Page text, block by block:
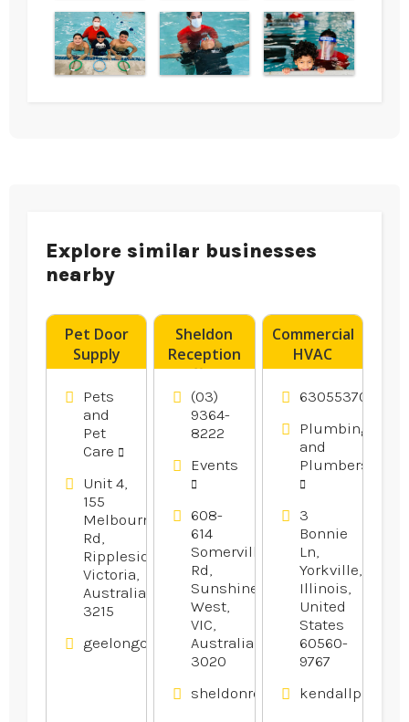
Explore similar businesses
nearby
Pet Door
Supply
Geelong
VIC
Pets
and
Pet
Care
Unit 4,
155
Melbourne
Rd,
Rippleside,
Victoria,
Australia
3215
geelongcatanddogdoors.com.au
Sheldon
Reception
offers
Wedding
Reception
In
(03)
9364-
8222
Events
608-
614
Somerville
Rd,
Sunshine
West,
VIC,
Australia
3020
sheldonreception.com.au
Commercial
HVAC
Contractor
Oswego IL
6305537077
Plumbing
and
Plumbers
3
Bonnie
Ln,
Yorkville,
Illinois,
United
States
60560-
9767